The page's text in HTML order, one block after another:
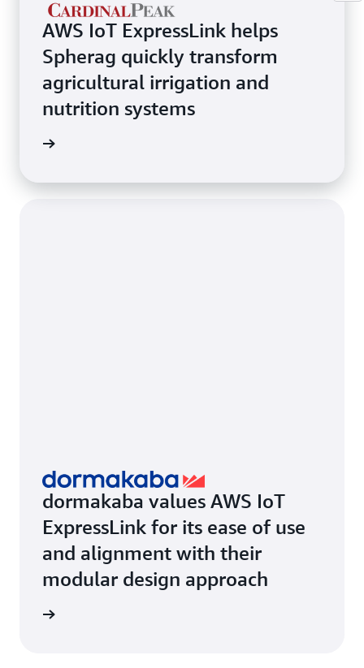
AWS IoT ExpressLink helps
Spherag quickly transform
agricultural irrigation and
nutrition systems
dormakaba values AWS IoT
ExpressLink for its ease of use
and alignment with their
modular design approach